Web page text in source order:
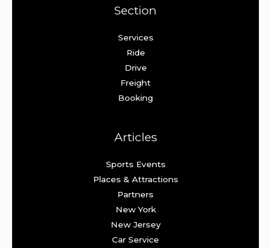
Section
Services
Ride
Drive
Freight
Booking
Articles
Sports Events
Places & Attractions
Partners
New York
New Jersey
Car Service